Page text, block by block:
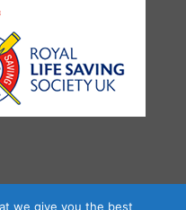
we give you the best